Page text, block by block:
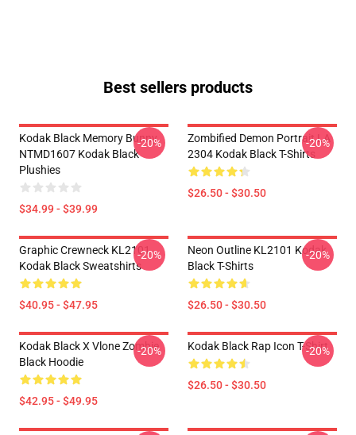
Best sellers products
Kodak Black Memory Bunny
NTMD1607 Kodak Black
Plushies
$34.99 - $39.99
-20%
Zombified Demon Portrait LA
2304 Kodak Black T-Shirts
$26.50 - $30.50
-20%
Graphic Crewneck KL2101
Kodak Black Sweatshirts
$40.95 - $47.95
-20%
Neon Outline KL2101 Kodak
Black T-Shirts
$26.50 - $30.50
-20%
Kodak Black X Vlone Zombie
Black Hoodie
$42.95 - $49.95
-20% Kodak Black Rap Icon T-Shirt
$26.50 - $30.50
-20%